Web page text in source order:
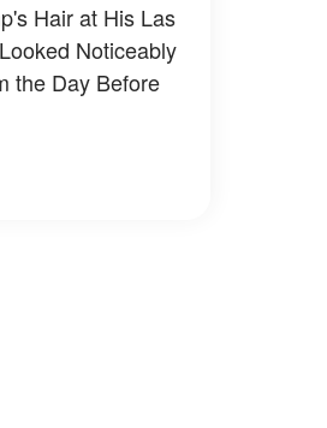
Hair at His Las
Noticeably
the Day Before